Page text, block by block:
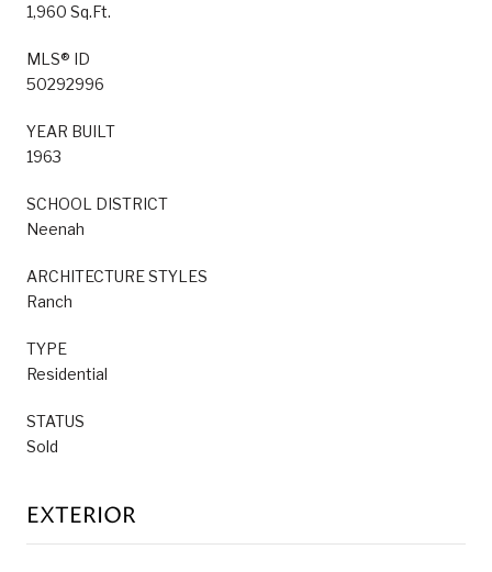
1,960 Sq.Ft.
MLS® ID
50292996
YEAR BUILT
1963
SCHOOL DISTRICT
Neenah
ARCHITECTURE STYLES
Ranch
TYPE
Residential
STATUS
Sold
EXTERIOR